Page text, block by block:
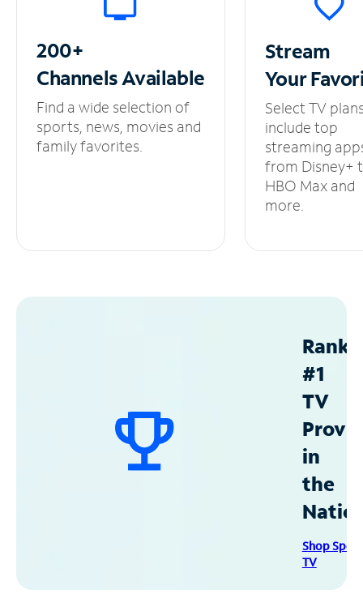
200+
ChannelsAvailable
Find a wide selection of
sports, news, movies and
family favorites.
Stream
Your
Select TV
include top
streaming
from Disney+
HBO Max and
more.
#1
TV
in
the
Shop
TV